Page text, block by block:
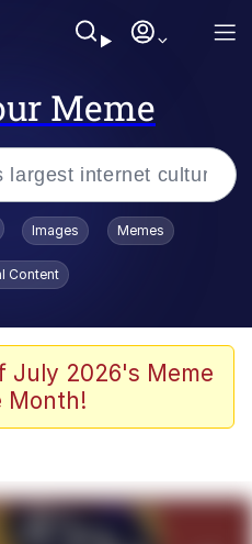
Meme
/
Stare
(AKOTSK)
/ Toadsworth Is Dead
Images Memes
Content
July 2026's Meme
Month!